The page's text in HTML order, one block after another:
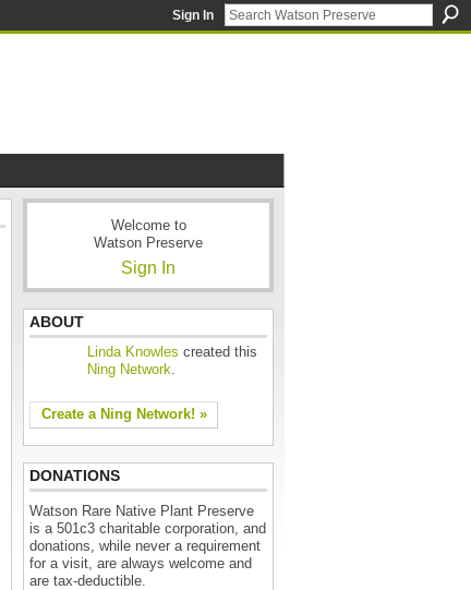
Sign In
Welcome to
Watson Preserve
Sign In
ABOUT
Linda Knowles created this
Ning Network.
Create a Ning Network! »
DONATIONS
Watson Rare Native Plant Preserve
is a 501c3 charitable corporation, and
donations, while never a requirement
for a visit, are always welcome and
are tax-deductible.